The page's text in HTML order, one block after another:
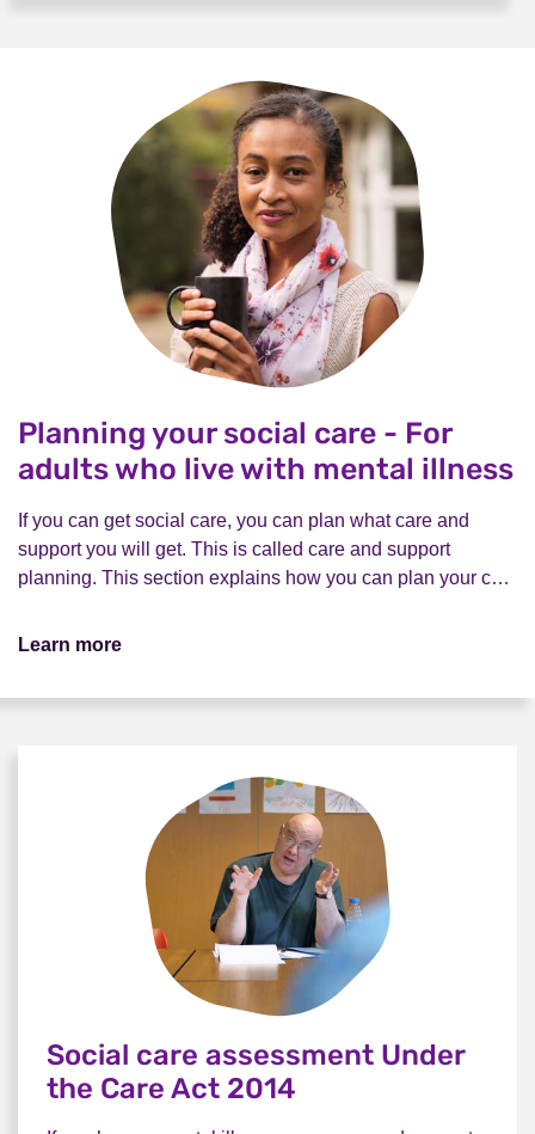
Planning your social care - For
adults who live with mental illness
If you can get social care, you can plan what care and
support you will get. This is called care and support
planning. This section explains how you can plan your c…
Learn more
Social care assessment Under
the Care Act 2014